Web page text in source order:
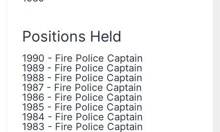
Positions Held
1990 - Fire Police Captain
1989 - Fire Police Captain
1988 - Fire Police Captain
1987 - Fire Police Captain
1986 - Fire Police Captain
1985 - Fire Police Captain
1984 - Fire Police Captain
1983 - Fire Police Captain